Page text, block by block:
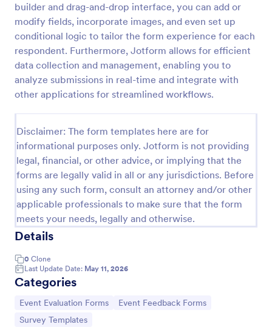
builder and drag-and-drop interface, you can add or
modify fields, incorporate images, and even set up
conditional logic to tailor the form experience for each
respondent. Furthermore, Jotform allows for efficient
data collection and management, enabling you to
analyze submissions in real-time and integrate with
other applications for streamlined workflows.
Disclaimer: The form templates here are for
informational purposes only. Jotform is not providing
legal, financial, or other advice, or implying that the
forms are legally valid in all or any jurisdictions. Before
using any such form, consult an attorney and/or other
applicable professionals to make sure that the form
meets your needs, legally and otherwise.
Details
0 Clone
Last Update Date: May 11, 2026
Categories
Go to Category:
Event Evaluation Forms Go to Category:
Event Feedback Forms
Go to Category:
Survey Templates
Training Feedback Form
Training Feedback Form is a form template that
evaluations of the training program, helping trainers
fine-tune their approach using Jotform's easy-to-
use form builder.
Go to Category:
Education Forms
Use Template
Preview